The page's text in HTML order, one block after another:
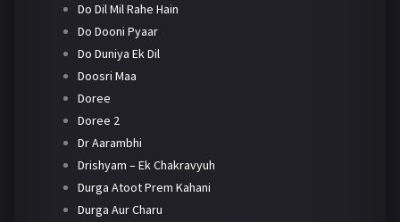
Do Dil Mil Rahe Hain
Do Dooni Pyaar
Do Duniya Ek Dil
Doosri Maa
Doree
Doree 2
Dr Aarambhi
Drishyam – Ek Chakravyuh
Durga Atoot Prem Kahani
Durga Aur Charu